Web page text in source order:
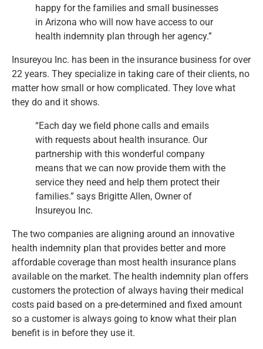
happy for the families and small businesses
in Arizona who will now have access to our
health indemnity plan through her agency.”
Insureyou Inc. has been in the insurance business for over
22 years. They specialize in taking care of their clients, no
matter how small or how complicated. They love what
they do and it shows.
“Each day we field phone calls and emails
with requests about health insurance. Our
partnership with this wonderful company
means that we can now provide them with the
service they need and help them protect their
families.” says Brigitte Allen, Owner of
Insureyou Inc.
The two companies are aligning around an innovative
health indemnity plan that provides better and more
affordable coverage than most health insurance plans
available on the market. The health indemnity plan offers
customers the protection of always having their medical
costs paid based on a pre-determined and fixed amount
so a customer is always going to know what their plan
benefit is in before they use it.